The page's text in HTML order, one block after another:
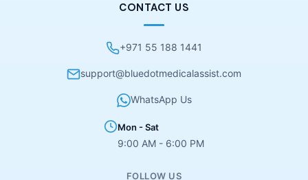
CONTACT US
+971 55 188 1441
support@bluedotmedicalassist.com
WhatsApp Us
Mon - Sat
9:00 AM - 6:00 PM
FOLLOW US